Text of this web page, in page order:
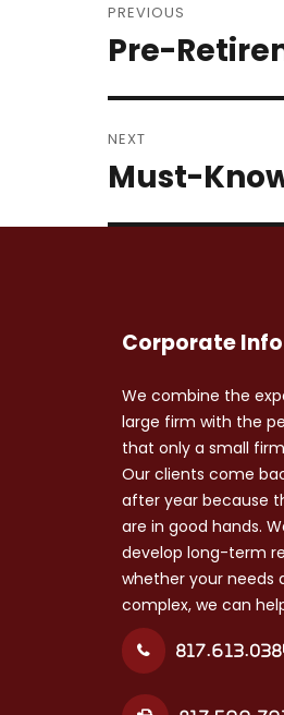
navigation
PREVIOUS
Previous
Pre-
NEXT
Next
Must-
Corporate
We combine the
large firm with the
that only a small
Our clients come
after year because
are in good hands.
develop long-term
whether your needs
complex, we can